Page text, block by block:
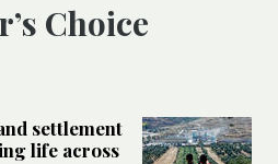
Choice
settlement
life across